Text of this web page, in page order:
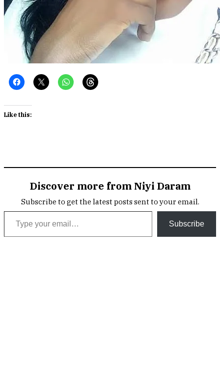
Like this:
Discover more from Niyi Daram
Subscribe to get the latest posts sent to your email.
Type your email…
Subscribe